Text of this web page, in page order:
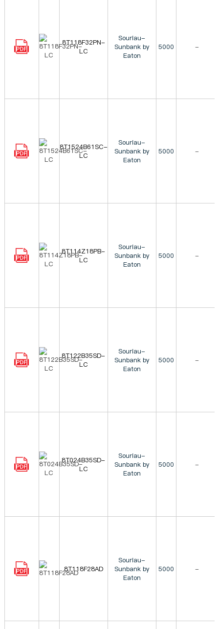
8T118F32PN-
LC
Souriau-
Sunbank by
Eaton
5000 -
8T1524B61SC-
LC
Souriau-
Sunbank by
Eaton
5000 -
8T114Z18PB-
LC
Souriau-
Sunbank by
Eaton
5000 -
8T122B35SD-
LC
Souriau-
Sunbank by
Eaton
5000 -
8T024B35SD-
LC
Souriau-
Sunbank by
Eaton
5000 -
8T118F28AD
Souriau-
Sunbank by
Eaton
5000 -